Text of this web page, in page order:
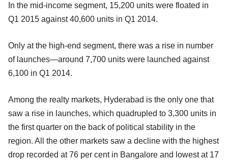
In the mid-income segment, 15,200 units were floated in
Q1 2015 against 40,600 units in Q1 2014.
Only at the high-end segment, there was a rise in number
of launches—around 7,700 units were launched against
6,100 in Q1 2014.
Among the realty markets, Hyderabad is the only one that
saw a rise in launches, which quadrupled to 3,300 units in
the first quarter on the back of political stability in the
region. All the other markets saw a decline with the highest
drop recorded at 76 per cent in Bangalore and lowest at 17